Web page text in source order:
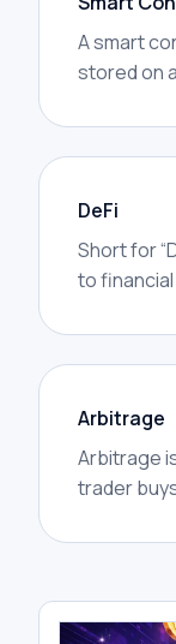
A smart
stored on
are met.
DeFi
Short for
to
Arbitrage
Arbitrage
trader
another
difference